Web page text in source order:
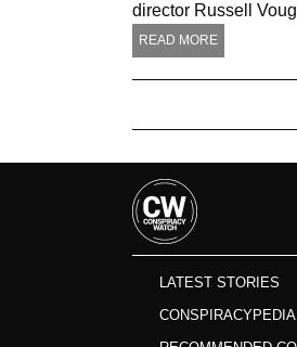
director Russell
READ MORE
LATEST STORIES
CONSPIRACYPEDIA